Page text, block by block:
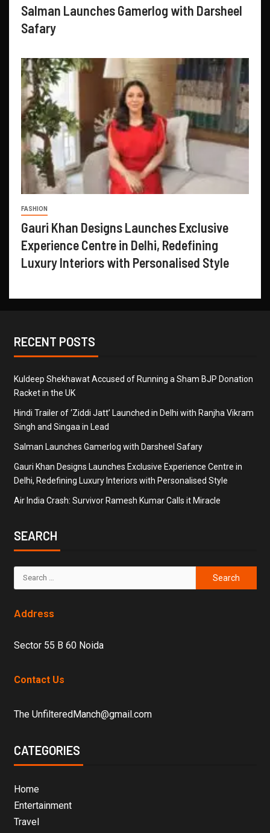
Salman Launches Gamerlog with Darsheel
Safary
FASHION
Gauri Khan Designs Launches Exclusive
Experience Centre in Delhi, Redefining
Luxury Interiors with Personalised Style
RECENT POSTS
Kuldeep Shekhawat Accused of Running a Sham BJP Donation
Racket in the UK
Hindi Trailer of ‘Ziddi Jatt’ Launched in Delhi with Ranjha Vikram
Singh and Singaa in Lead
Salman Launches Gamerlog with Darsheel Safary
Gauri Khan Designs Launches Exclusive Experience Centre in
Delhi, Redefining Luxury Interiors with Personalised Style
Air India Crash: Survivor Ramesh Kumar Calls it Miracle
SEARCH
Address
Sector 55 B 60 Noida
Contact Us
The UnfilteredManch@gmail.com
CATEGORIES
Home
Entertainment
Travel